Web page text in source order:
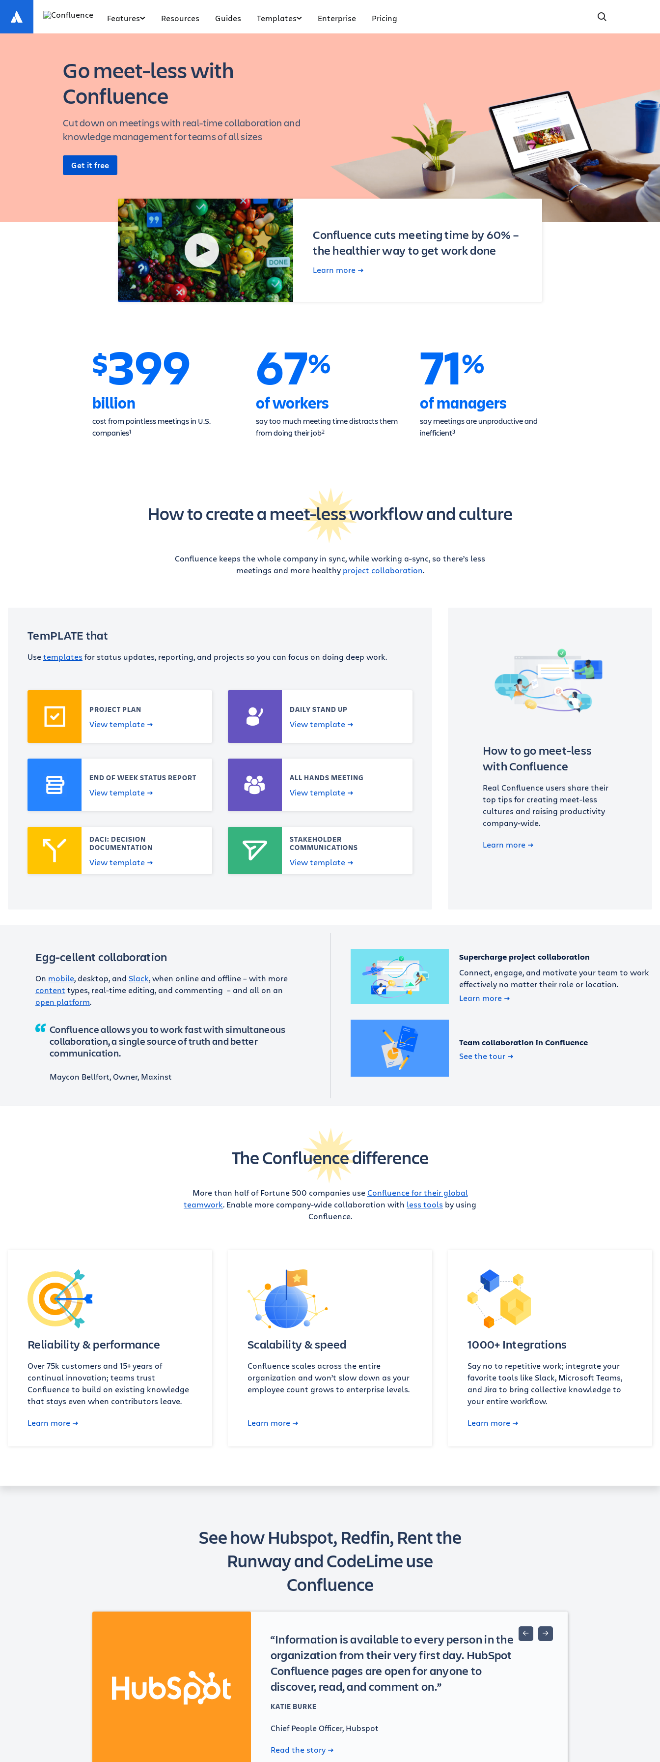
Features Resources Guides Templates Enterprise Pricing
Go meet-less with
Confluence
Cut down on meetings with real-time collaboration and
knowledge management for teams of all sizes
Get it free
Confluence cuts meeting time by 60% –
the healthier way to get work done
Learn more
$399
billion
cost from pointless meetings in U.S.
companies1
67%
of workers
say too much meeting time distracts them
from doing their job2
71%
of managers
say meetings are unproductive and
inefficient3
How to create a meet-less workflow and culture
Confluence keeps the whole company in sync, while working a-sync, so there’s less
meetings and more healthy project collaboration.
TemPLATE that
Usetemplates for status updates, reporting, and projects so you can focus on doing deep work.
PROJECT PLAN
View template
DAILY STAND UP
View template
END OF WEEK STATUS REPORT
View template
ALL HANDS MEETING
View template
DACI: DECISION
DOCUMENTATION
View template
STAKEHOLDER
COMMUNICATIONS
View template
How to go meet-less
with Confluence
Real Confluence users share their
top tips for creating meet-less
cultures and raising productivity
company-wide.
Learn more
Egg-cellent collaboration
On mobile, desktop, and Slack, when online and offline – with more
content types, real-time editing, and commenting – and all on an
open platform.
Confluence allows you to work fast with simultaneous
collaboration, a single source of truth and better
communication.
Maycon Bellfort, Owner, Maxinst
Supercharge project collaboration
Connect, engage, and motivate your team to work
effectively no matter their role or location.
Learn more
Team collaboration in Confluence
See the tour
The Confluence difference
More than half of Fortune 500 companies use Confluence for their global
teamwork. Enable more company-wide collaboration with less tools by using
Confluence.
Reliability & performance
Over 75k customers and 15+ years of
continual innovation; teams trust
Confluence to build on existing knowledge
that stays even when contributors leave.
Learn more
Scalability & speed
Confluence scales across the entire
organization and won’t slow down as your
employee count grows to enterprise levels.
Learn more
1000+ Integrations
Say no to repetitive work; integrate your
favorite tools like Slack, Microsoft Teams,
and Jira to bring collective knowledge to
your entire workflow.
Learn more
See how Hubspot, Redfin, Rent the
Runway and CodeLime use
Confluence
“Information is available to every person in the
organization from their very first day. HubSpot
Confluence pages are open for anyone to
discover, read, and comment on.”
KATIE BURKE
Chief People Officer, Hubspot
Read the story
← →